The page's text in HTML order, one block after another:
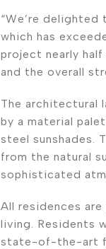
“We’re
which has
project nearly
and the overall
The architectural
by a material
steel sunshades.
from the natural
sophisticated
All residences
living. Residents
state-of-the-art